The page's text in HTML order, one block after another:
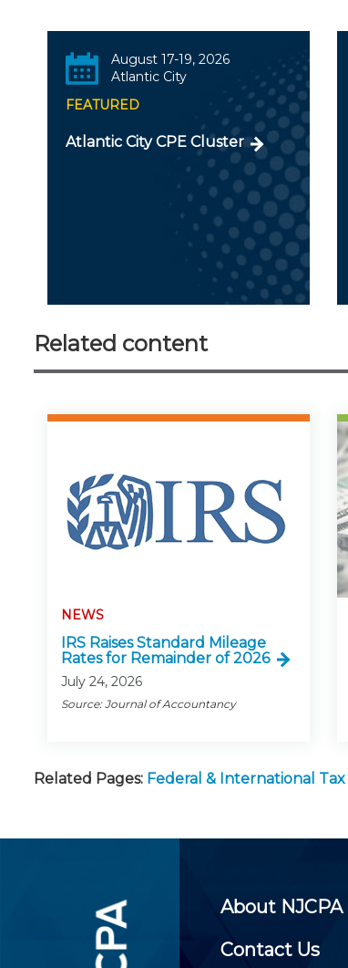
August 17-19, 2026
Atlantic City
FEATURED
Atlantic City CPE Cluster
Related content
NEWS
IRS Raises Standard Mileage
Rates for Remainder of 2026
July 24, 2026
Source: Journal of Accountancy
Related Pages: Federal & International
About NJCPA
Contact Us